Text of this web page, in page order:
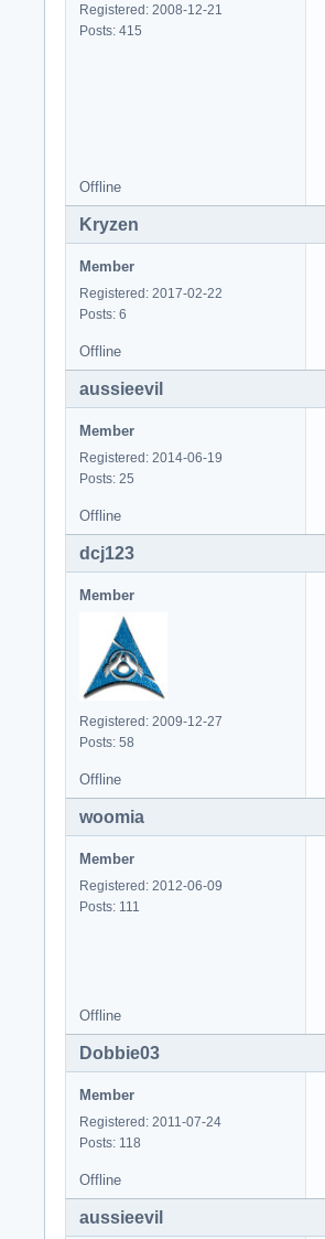
Registered: 2008-12-21
Posts: 415
Offline
Kryzen
Member
Registered: 2017-02-22
Posts: 6
Offline
aussieevil
Member
Registered: 2014-06-19
Posts: 25
Offline
dcj123
Member
Registered: 2009-12-27
Posts: 58
Offline
woomia
Member
Registered: 2012-06-09
Posts: 111
Offline
Dobbie03
Member
Registered: 2011-07-24
Posts: 118
Offline
aussieevil